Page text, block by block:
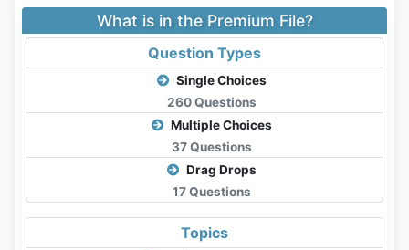
What is in the Premium File?
Question Types
Single Choices
260 Questions
Multiple Choices
37 Questions
Drag Drops
17 Questions
Topics